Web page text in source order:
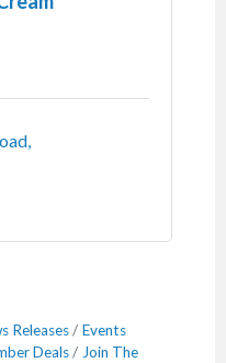
Releases
Events
Deals
Join The